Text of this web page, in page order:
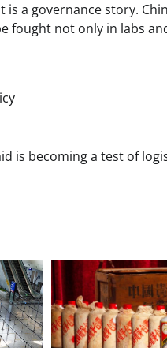
a governance story.
fought not only in labs
is becoming a test of